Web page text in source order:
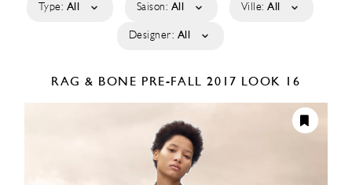
Type: All Saison: All Ville: All
Designer: All
RAG & BONE PRE-FALL 2017 LOOK 16